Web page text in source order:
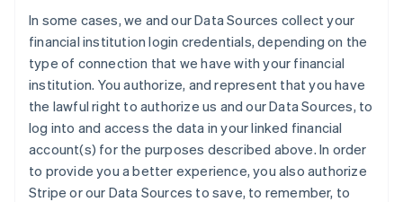
In some cases, we and our Data Sources collect your
financial institution login credentials, depending on the
type of connection that we have with your financial
institution. You authorize, and represent that you have
the lawful right to authorize us and our Data Sources, to
log into and access the data in your linked financial
account(s) for the purposes described above. In order
to provide you a better experience, you also authorize
Stripe or our Data Sources to save, to remember, to